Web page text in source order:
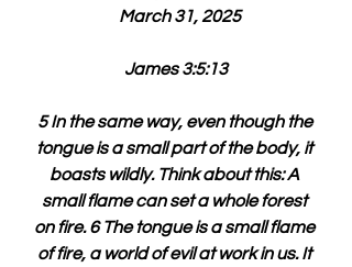
March 31, 2025
James 3:5:13
5 In the same way, even though the
tongue is a small part of the body, it
boasts wildly. Think about this: A
small flame can set a whole forest
on fire. 6 The tongue is a small flame
of fire, a world of evil at work in us. It